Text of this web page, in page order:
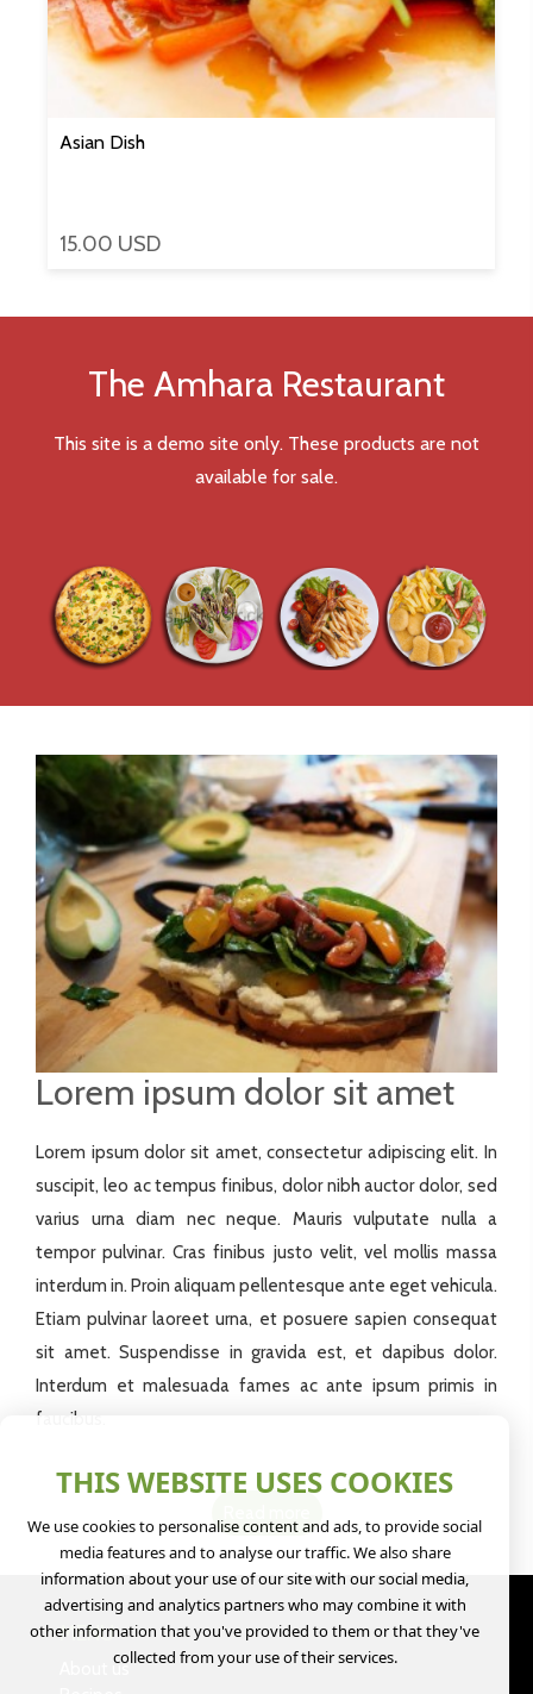
Asian Dish
15.00 USD
The Amhara Restaurant
This site is a demo site only. These products are not
available for sale.
Lorem ipsum dolor sit amet
Lorem ipsum dolor sit amet, consectetur adipiscing elit. In
suscipit, leo ac tempus finibus, dolor nibh auctor dolor, sed
varius urna diam nec neque. Mauris vulputate nulla a
tempor pulvinar. Cras finibus justo velit, vel mollis massa
interdum in. Proin aliquam pellentesque ante eget vehicula.
Etiam pulvinar laoreet urna, et posuere sapien consequat
sit amet. Suspendisse in gravida est, et dapibus dolor.
Interdum et malesuada fames ac ante ipsum primis in
faucibus.
MENU
About us
THIS WEBSITE USES COOKIES
We use cookies to personalise content and ads, to provide social
media features and to analyse our traffic. We also share
information about your use of our site with our social media,
advertising and analytics partners who may combine it with
other information that you've provided to them or that they've
collected from your use of their services.